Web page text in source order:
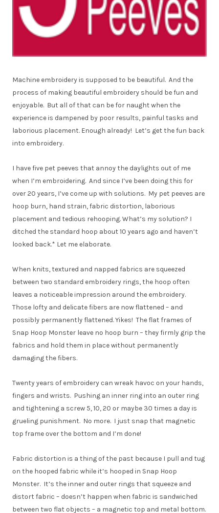
Machine embroidery is supposed to be beautiful. And the
process of making beautiful embroidery should be fun and
enjoyable. But all of that can be for naught when the
experience is dampened by poor results, painful tasks and
laborious placement. Enough already! Let’s get the fun back
into embroidery.
I have five pet peeves that annoy the daylights out of me
when I’m embroidering. And since I’ve been doing this for
over 20 years, I’ve come up with solutions. My pet peeves are
hoop burn, hand strain, fabric distortion, laborious
placement and tedious rehooping. What’s my solution? I
ditched the standard hoop about 10 years ago and haven’t
looked back.* Let me elaborate.
When knits, textured and napped fabrics are squeezed
between two standard embroidery rings, the hoop often
leaves a noticeable impression around the embroidery.
Those lofty and delicate fibers are now flattened – and
possibly permanently flattened. Yikes! The flat frames of
Snap Hoop Monster leave no hoop burn – they firmly grip the
fabrics and hold them in place without permanently
damaging the fibers.
Twenty years of embroidery can wreak havoc on your hands,
fingers and wrists. Pushing an inner ring into an outer ring
and tightening a screw 5, 10, 20 or maybe 30 times a day is
grueling punishment. No more. I just snap that magnetic
top frame over the bottom and I’m done!
Fabric distortion is a thing of the past because I pull and tug
on the hooped fabric while it’s hooped in Snap Hoop
Monster. It’s the inner and outer rings that squeeze and
distort fabric – doesn’t happen when fabric is sandwiched
between two flat objects – a magnetic top and metal bottom.